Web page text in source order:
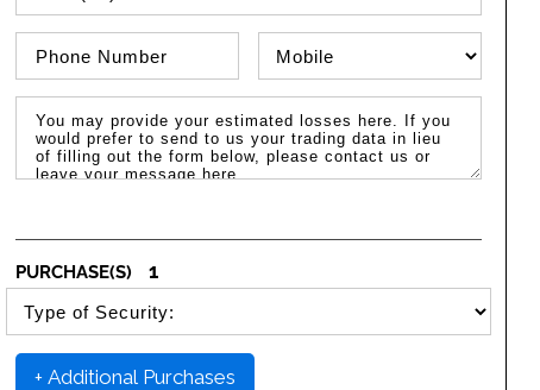
PURCHASE(S)
1
SELECT SECURITY PURCHASE TYPE
+ Additional Purchases